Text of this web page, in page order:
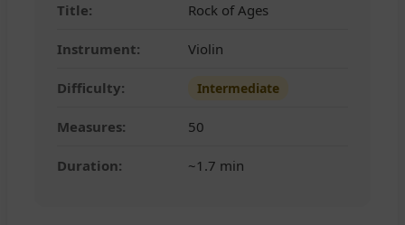
Title: Rock of Ages
Instrument: Violin
Difficulty: Intermediate
Measures: 50
Duration: ~1.7 min